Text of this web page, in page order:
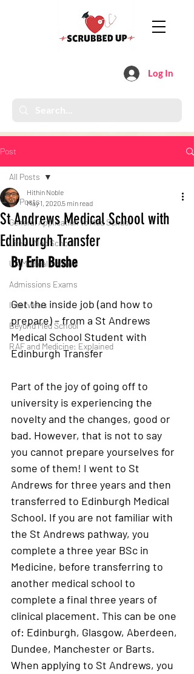
Log In
Post
All Posts
General Application to Med School
Life at Med School
UK Medical Schools
Admissions Exams
Interviews
Beyond Med School
RAF and Medicine: Explained
All Posts
St Andrews Medical School with
Edinburgh Transfer
Hithin Noble
May 1, 20205 min read
By Erin Bushe
Get the inside job (and how to
prepare) – from a St Andrews
Medical School Student with
Edinburgh Transfer
Part of the joy of going off to
university is experiencing the
novelty and the changes, good or
bad. However, that is not to say
you cannot prepare yourselves for
some of them! I went to St
Andrews for three years and then
transferred to Edinburgh Medical
School. If you are not familiar with
the St Andrews pathway, you
complete a three year BSc in
Medicine, before transferring to
another medical school to
complete a final three years of
clinical placement. This can be one
of: Edinburgh, Glasgow, Aberdeen,
Dundee, Manchester or Barts.
When applying to St Andrews, you